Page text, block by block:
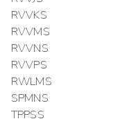
RVVKS
RVVMS
RVVNS
RVVPS
RWLMS
SPMNS
TPPSS